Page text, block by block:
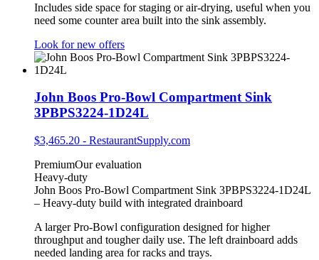
Includes side space for staging or air‑drying, useful when you
need some counter area built into the sink assembly.
Look for new offers
John Boos Pro-Bowl Compartment Sink
3PBPS3224-1D24L
$3,465.20 - RestaurantSupply.com
PremiumOur evaluation
Heavy-duty
John Boos Pro-Bowl Compartment Sink 3PBPS3224-1D24L
– Heavy‑duty build with integrated drainboard
A larger Pro‑Bowl configuration designed for higher
throughput and tougher daily use. The left drainboard adds
needed landing area for racks and trays.